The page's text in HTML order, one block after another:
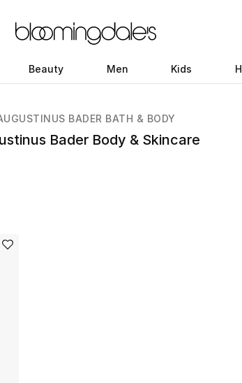
Beauty Men Kids
BADER BATH & BODY
Bader Body & Skincare